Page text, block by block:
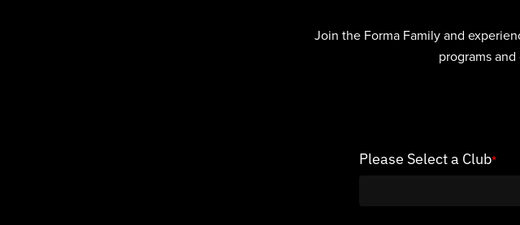
Join the Forma Family and
programs
Please Select a Club*